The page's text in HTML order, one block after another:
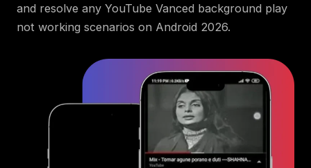
and resolve any YouTube Vanced background play
not working scenarios on Android 2026.